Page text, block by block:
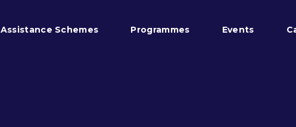
Assistance Schemes Programmes Events